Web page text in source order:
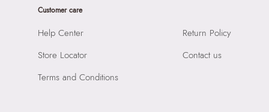
Product Width: 6 CM
Product Height:
SKU Name: MURVYN BROWN Men Cross Body
Importer: Apparel Group India Limited, 3rd Floor, Tower 1,
Prints & Pattern:
Compartment: 1 COMPARTMENT
Closure: None
Customer care
Help Center
Store Locator
Terms and Conditions
Return Policy
Contact us